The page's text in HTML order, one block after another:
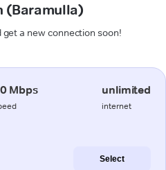
(Baramulla)
a new connection soon!
Mbps unlimited
internet
Select